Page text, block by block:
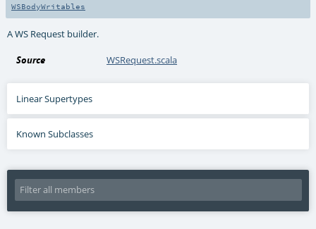
WSBodyWritables
A WS Request builder.
Source WSRequest.scala
Linear Supertypes
Known Subclasses